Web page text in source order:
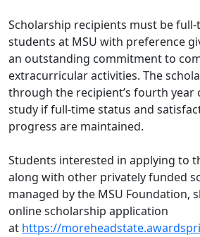
Scholarship recipients must be
students at MSU with preference
an outstanding commitment to
extracurricular activities. The
through the recipient’s fourth
study if full-time status and
progress are maintained.
Students interested in applying to
along with other privately funded
managed by the MSU Foundation,
online scholarship application
at https://